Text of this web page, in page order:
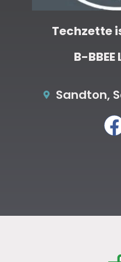
Techzette
B-BBEE
Sandton,